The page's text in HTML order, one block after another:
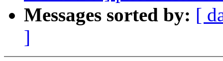
Messages sorted by: [
]